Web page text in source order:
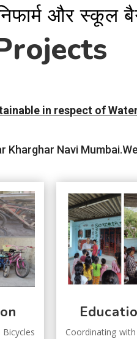
और स्कूल
in respect of
Kharghar Navi
Coordinating